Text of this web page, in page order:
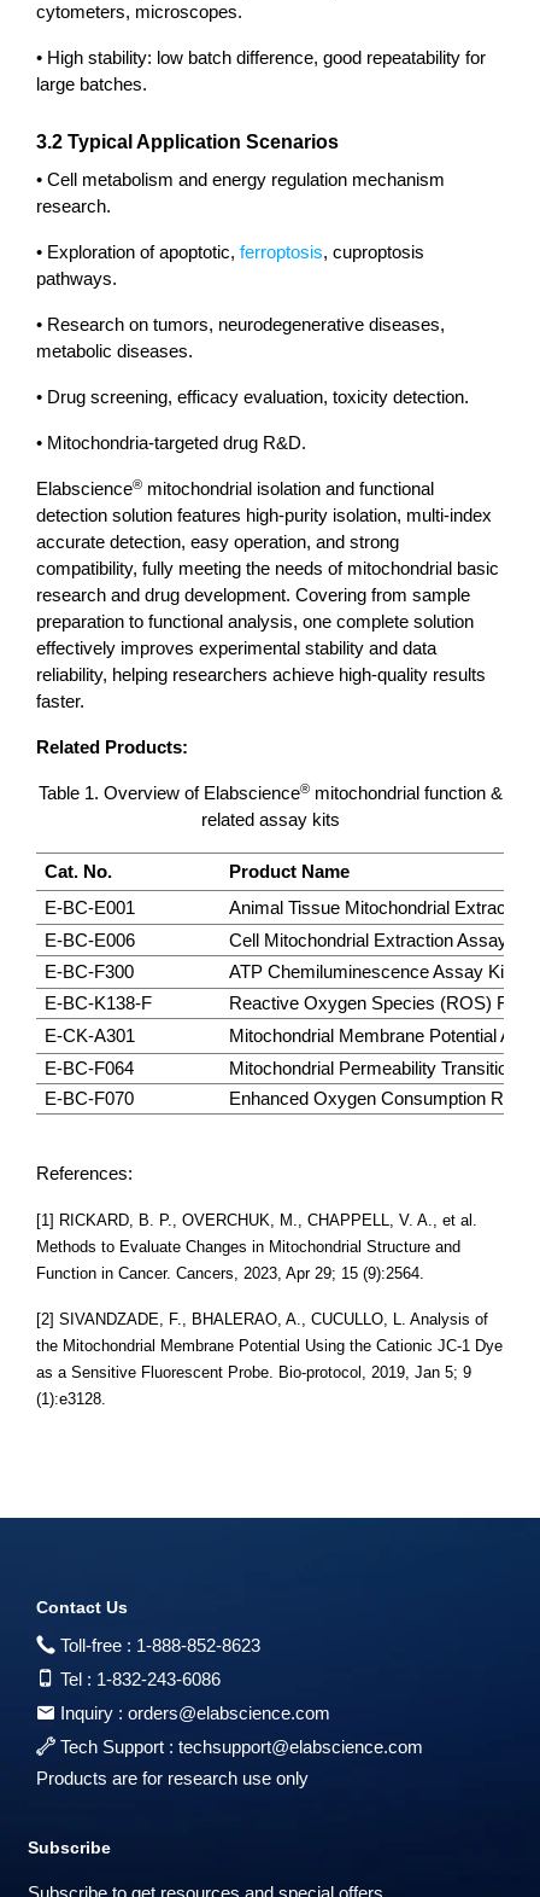
cytometers, microscopes.
• High stability: low batch difference, good repeatability for
large batches.
3.2 Typical Application Scenarios
• Cell metabolism and energy regulation mechanism
research.
• Exploration of apoptotic, ferroptosis, cuproptosis
pathways.
• Research on tumors, neurodegenerative diseases,
metabolic diseases.
• Drug screening, efficacy evaluation, toxicity detection.
• Mitochondria-targeted drug R&D.
Elabscience® mitochondrial isolation and functional
detection solution features high-purity isolation, multi-index
accurate detection, easy operation, and strong
compatibility, fully meeting the needs of mitochondrial basic
research and drug development. Covering from sample
preparation to functional analysis, one complete solution
effectively improves experimental stability and data
reliability, helping researchers achieve high-quality results
faster.
Related Products:
Table 1. Overview of Elabscience®mitochondrial function &
related assay kits
Cat. No.
Product Name
E-BC-E001
Animal Tissue Mitochondrial Extraction
E-BC-E006
Cell Mitochondrial Extraction Assay Kit
E-BC-F300
ATP Chemiluminescence Assay Kit
E-BC-K138-F
Reactive Oxygen Species (ROS)
E-CK-A301
Mitochondrial Membrane Potential
E-BC-F064
Mitochondrial Permeability Transition
E-BC-F070
Enhanced Oxygen Consumption Rate
References:
[1] RICKARD, B. P., OVERCHUK, M., CHAPPELL, V. A., et al.
Methods to Evaluate Changes in Mitochondrial Structure and
Function in Cancer. Cancers, 2023, Apr 29; 15 (9):2564.
[2] SIVANDZADE, F., BHALERAO, A., CUCULLO, L. Analysis of
the Mitochondrial Membrane Potential Using the Cationic JC-1 Dye
as a Sensitive Fluorescent Probe. Bio-protocol, 2019, Jan 5; 9
(1):e3128.
Contact Us
Toll-free : 1-888-852-8623
Tel : 1-832-243-6086
Inquiry : orders@elabscience.com
Tech Support : techsupport@elabscience.com
Products are for research use only
Subscribe